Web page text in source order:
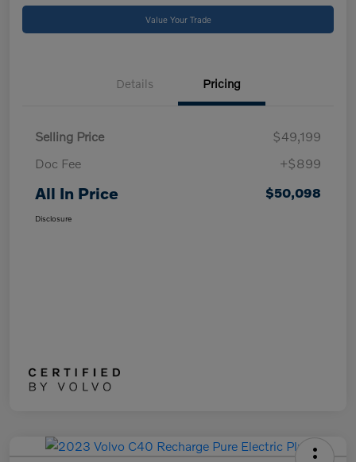
Value Your Trade
Details Pricing
Selling Price
$49,199
Doc Fee
+$899
All In Price $50,098
Disclosure